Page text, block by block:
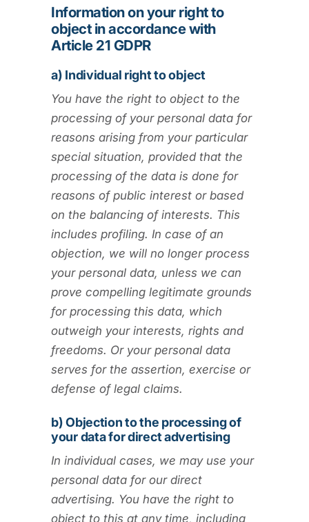
Information on your right to
object in accordance with
Article 21 GDPR
a) Individual right to object
You have the right to object to the
processing of your personal data for
reasons arising from your particular
special situation, provided that the
processing of the data is done for
reasons of public interest or based
on the balancing of interests. This
includes profiling. In case of an
objection, we will no longer process
your personal data, unless we can
prove compelling legitimate grounds
for processing this data, which
outweigh your interests, rights and
freedoms. Or your personal data
serves for the assertion, exercise or
defense of legal claims.
b) Objection to the processing of
your data for direct advertising
In individual cases, we may use your
personal data for our direct
advertising. You have the right to
object to this at any time, including